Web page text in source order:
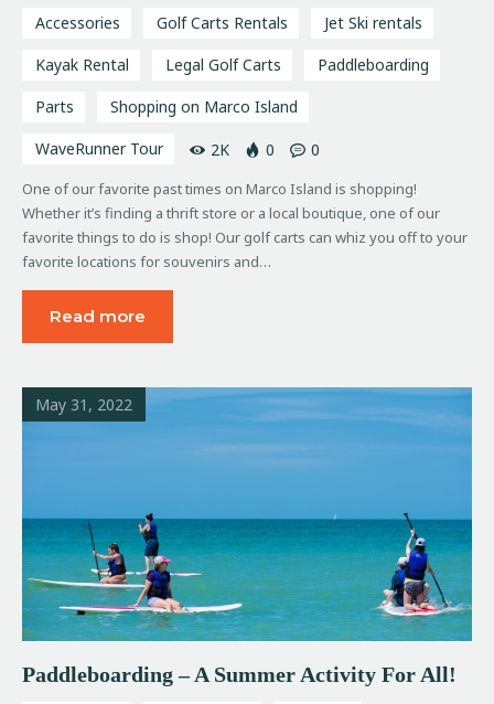
Accessories Golf Carts Rentals
Jet Ski rentals
Kayak Rental
Legal Golf Carts
Paddleboarding
Parts
Shopping on Marco Island
WaveRunner Tour
2K 0 0
One of our favorite past times on Marco Island is shopping!
Whether it’s finding a thrift store or a local boutique, one of our
favorite things to do is shop! Our golf carts can whiz you off to your
favorite locations for souvenirs and…
Read more
May 31, 2022
Paddleboarding – A Summer Activity For All!